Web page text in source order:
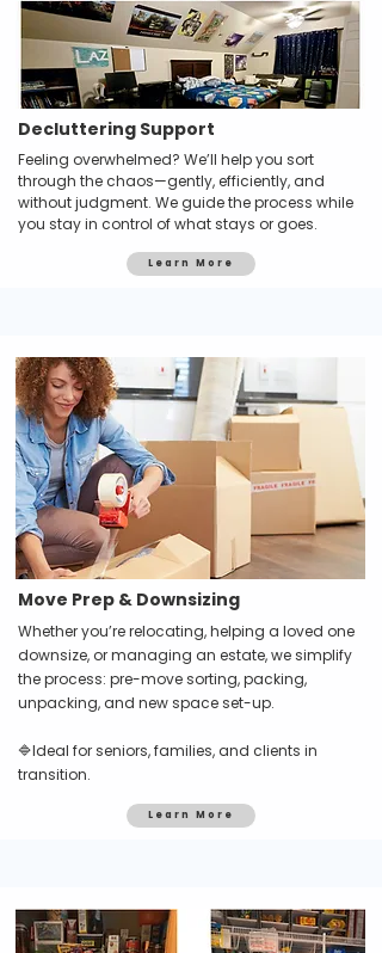
Decluttering Support
Feeling overwhelmed? We’ll help you sort
through the chaos—gently, efficiently, and
without judgment. We guide the process while
you stay in control of what stays or goes.
Learn More
Move Prep & Downsizing
Whether you’re relocating, helping a loved one
downsize, or managing an estate, we simplify
the process: pre-move sorting, packing,
unpacking, and new space set-up.
🔷Ideal for seniors, families, and clients in
transition.
Learn More